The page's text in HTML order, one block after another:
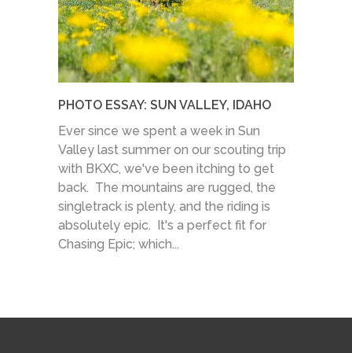
PHOTO ESSAY: SUN VALLEY, IDAHO
Ever since we spent a week in Sun
Valley last summer on our scouting trip
with BKXC, we've been itching to get
back. The mountains are rugged, the
singletrack is plenty, and the riding is
absolutely epic. It's a perfect fit for
Chasing Epic; which...